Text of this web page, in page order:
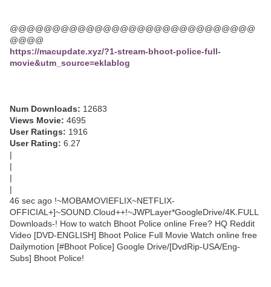
@@@@@@@@@@@@@@@@@@@@@@@@@@@@@
@@@@
https://macupdate.xyz/?1-stream-bhoot-police-full-
movie&utm_source=eklablog
Num Downloads: 12683
Views Movie: 4695
User Ratings: 1916
User Rating: 6.27
|
|
|
|
46 sec ago !~MOBAMOVIEFLIX~NETFLIX-
OFFICIAL+]~SOUND.Cloud++!~JWPLayer*GoogleDrive/4K.FULL
Downloads-! How to watch Bhoot Police online Free? HQ Reddit
Video [DVD-ENGLISH] Bhoot Police Full Movie Watch online free
Dailymotion [#Bhoot Police] Google Drive/[DvdRip-USA/Eng-
Subs] Bhoot Police!